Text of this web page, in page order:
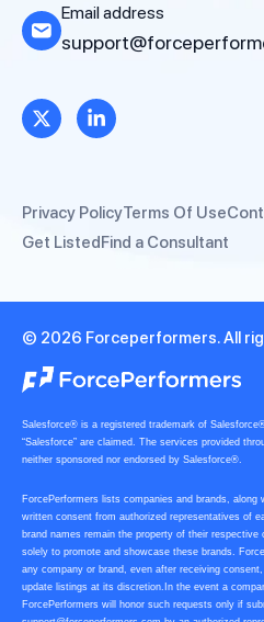
Email address
Privacy PolicyTerms Of Use
Get ListedFind a Consultant
© 2026 Forceperformers. All
Salesforce® is a registered trademark of
“Salesforce” are claimed. The services provided
neither sponsored nor endorsed by Salesforce®.
ForcePerformers lists companies and brands,
written consent from authorized representatives of
brand names remain the property of their
solely to promote and showcase these brands.
any company or brand, even after receiving
update listings at its discretion.In the event a
ForcePerformers will honor such requests only if